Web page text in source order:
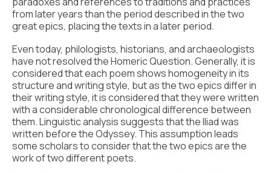
from later years than the period described in the two
great epics, placing the texts in a later period.
Even today, philologists, historians, and archaeologists
have not resolved the Homeric Question. Generally, it is
considered that each poem shows homogeneity in its
structure and writing style, but as the two epics differ in
their writing style, it is considered that they were written
with a considerable chronological difference between
them. Linguistic analysis suggests that the Iliad was
written before the Odyssey. This assumption leads
some scholars to consider that the two epics are the
work of two different poets.